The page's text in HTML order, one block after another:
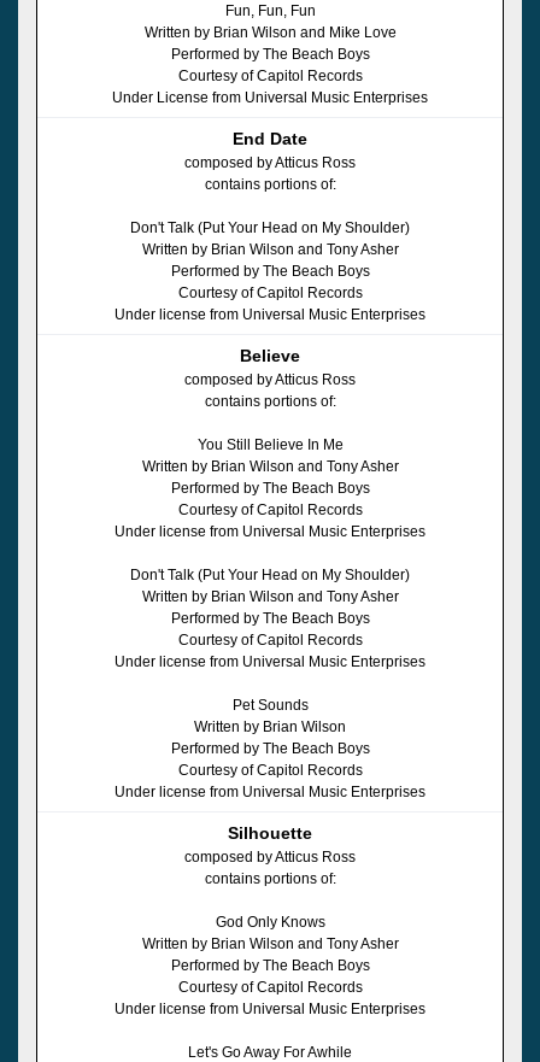
Fun, Fun, Fun
Written by Brian Wilson and Mike Love
Performed by The Beach Boys
Courtesy of Capitol Records
Under License from Universal Music Enterprises
End Date
composed by Atticus Ross
contains portions of:
Don't Talk (Put Your Head on My Shoulder)
Written by Brian Wilson and Tony Asher
Performed by The Beach Boys
Courtesy of Capitol Records
Under license from Universal Music Enterprises
Believe
composed by Atticus Ross
contains portions of:
You Still Believe In Me
Written by Brian Wilson and Tony Asher
Performed by The Beach Boys
Courtesy of Capitol Records
Under license from Universal Music Enterprises
Don't Talk (Put Your Head on My Shoulder)
Written by Brian Wilson and Tony Asher
Performed by The Beach Boys
Courtesy of Capitol Records
Under license from Universal Music Enterprises
Pet Sounds
Written by Brian Wilson
Performed by The Beach Boys
Courtesy of Capitol Records
Under license from Universal Music Enterprises
Silhouette
composed by Atticus Ross
contains portions of:
God Only Knows
Written by Brian Wilson and Tony Asher
Performed by The Beach Boys
Courtesy of Capitol Records
Under license from Universal Music Enterprises
Let's Go Away For Awhile